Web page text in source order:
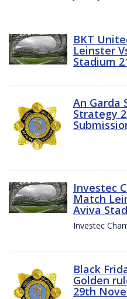
BKT
Leinster
Stadium
An Garda
Strategy
Investec
Match
Aviva
Investec
Black
Golden
29th